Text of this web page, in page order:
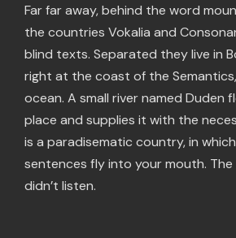
Far far away, behind the word
the countries Vokalia and
blind texts. Separated they live in
right at the coast of the
ocean. A small river named Duden
place and supplies it with the
is a paradisematic country, in
sentences fly into your mouth. The
didn’t listen.